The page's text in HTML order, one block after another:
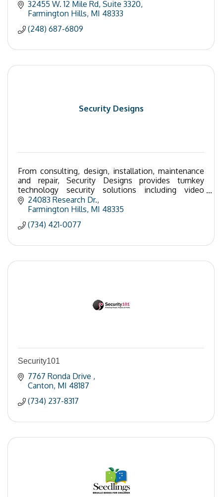
32455 W. 12 Mile Rd Suite 3320
Farmington Hills MI 48333
(248) 687-6809
Security Designs
From consulting, design, installation, maintenance
and repair, Security Designs provides turnkey
technology security solutions including video
surveillance, access control, nurse call, and alarms.
24083 Research Dr.
Farmington Hills MI 48335
(734) 421-0077
Security101
7767 Ronda Drive
Canton MI 48187
(734) 237-8317